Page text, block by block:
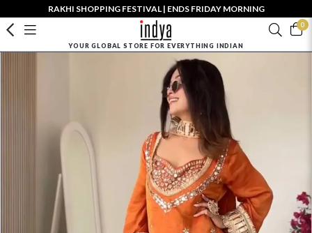
RAKHI SHOPPING FESTIVAL | ENDS FRIDAY MORNING
0
YOUR GLOBAL STORE FOR EVERYTHING INDIAN